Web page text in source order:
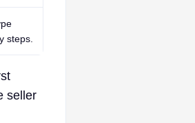
steps.
seller